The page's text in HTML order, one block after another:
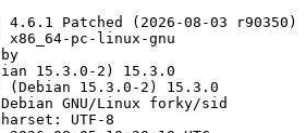
Patched (2026-08-03 r90350)
pc-linux-gnu
15.3.0-2) 15.3.0
15.3.0-2) 15.3.0
GNU/Linux forky/sid
UTF-8